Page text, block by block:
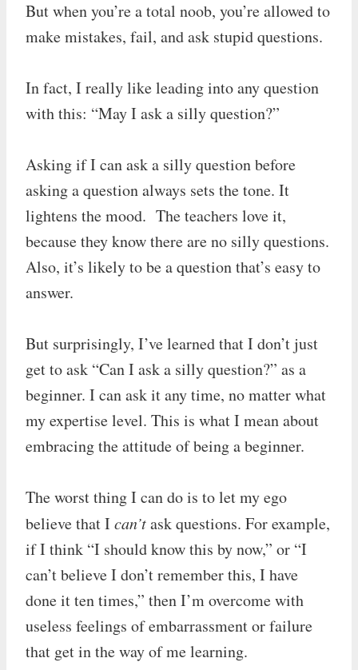
But when you’re a total noob, you’re allowed to
make mistakes, fail, and ask stupid questions.
In fact, I really like leading into any question
with this: “May I ask a silly question?”
Asking if I can ask a silly question before
asking a question always sets the tone. It
lightens the mood. The teachers love it,
because they know there are no silly questions.
Also, it’s likely to be a question that’s easy to
answer.
But surprisingly, I’ve learned that I don’t just
get to ask “Can I ask a silly question?” as a
beginner. I can ask it any time, no matter what
my expertise level. This is what I mean about
embracing the attitude of being a beginner.
The worst thing I can do is to let my ego
believe that Ican’task questions. For example,
if I think “I should know this by now,” or “I
can’t believe I don’t remember this, I have
done it ten times,” then I’m overcome with
useless feelings of embarrassment or failure
that get in the way of me learning.